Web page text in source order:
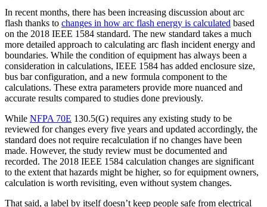
In recent months, there has been increasing discussion about arc
flash thanks to changes in how arc flash energy is calculated based
on the 2018 IEEE 1584 standard. The new standard takes a much
more detailed approach to calculating arc flash incident energy and
boundaries. While the condition of equipment has always been a
consideration in calculations, IEEE 1584 has added enclosure size,
bus bar configuration, and a new formula component to the
calculations. These extra parameters provide more nuanced and
accurate results compared to studies done previously.
While NFPA 70E 130.5(G) requires any existing study to be
reviewed for changes every five years and updated accordingly, the
standard does not require recalculation if no changes have been
made. However, the study review must be documented and
recorded. The 2018 IEEE 1584 calculation changes are significant
to the extent that hazards might be higher, so for equipment owners,
calculation is worth revisiting, even without system changes.
That said, a label by itself doesn’t keep people safe from electrical